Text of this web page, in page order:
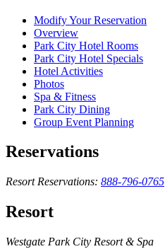
Modify Your Reservation
Overview
Park City Hotel Rooms
Park City Hotel Specials
Hotel Activities
Photos
Spa & Fitness
Park City Dining
Group Event Planning
Reservations
Resort Reservations: 888-796-0765
Resort
Westgate Park City Resort & Spa